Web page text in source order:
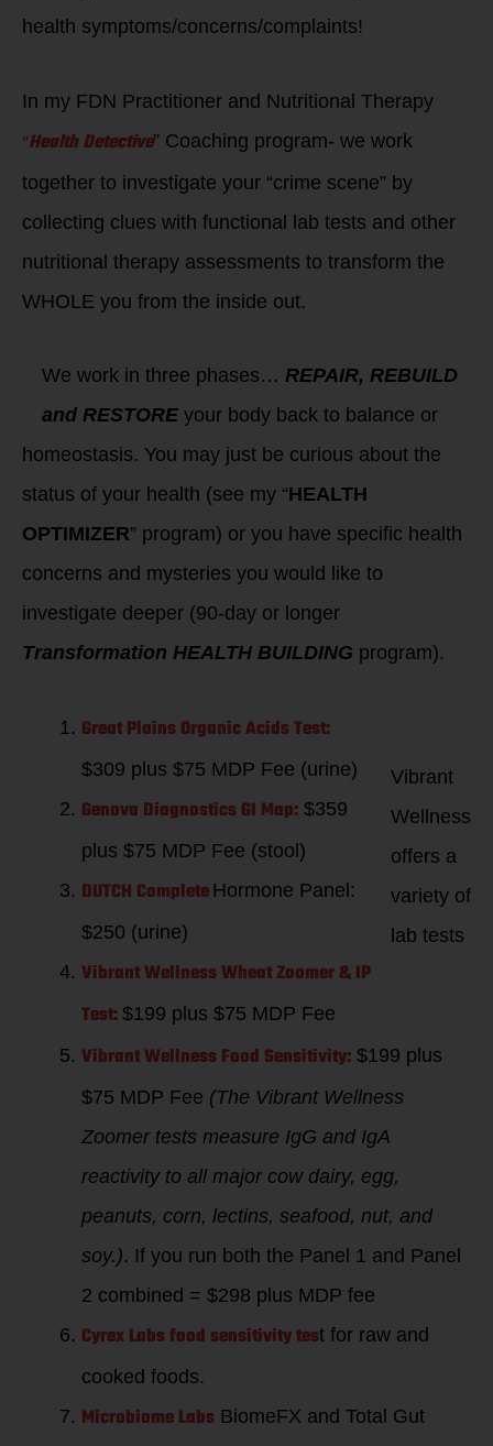
health symptoms/concerns/complaints!
In my FDN Practitioner and Nutritional Therapy
“Health Detective” Coaching program- we work
together to investigate your “crime scene” by
collecting clues with functional lab tests and other
nutritional therapy assessments to transform the
WHOLE you from the inside out.
We work in three phases… REPAIR, REBUILD
and RESTORE your body back to balance or
homeostasis. You may just be curious about the
status of your health (see my “HEALTH
OPTIMIZER” program) or you have specific health
concerns and mysteries you would like to
investigate deeper (90-day or longer
Transformation HEALTH BUILDING program).
Vibrant
Wellness
offers a
variety of
lab tests
Great Plains Organic Acids Test:
$309 plus $75 MDP Fee (urine)
Genova Diagnostics GI Map: $359
plus $75 MDP Fee (stool)
DUTCH Complete Hormone Panel:
$250 (urine)
Vibrant Wellness Wheat Zoomer & IP
Test: $199 plus $75 MDP Fee
Vibrant Wellness Food Sensitivity: $199 plus
$75 MDP Fee (The Vibrant Wellness
Zoomer tests measure IgG and IgA
reactivity to all major cow dairy, egg,
peanuts, corn, lectins, seafood, nut, and
soy.). If you run both the Panel 1 and Panel
2 combined = $298 plus MDP fee
Cyrex Labs food sensitivity test for raw and
cooked foods.
Microbiome Labs BiomeFX and Total Gut